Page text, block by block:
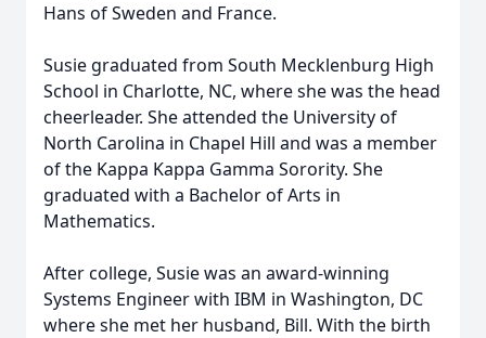
Hans of Sweden and France.
Susie graduated from South Mecklenburg High
School in Charlotte, NC, where she was the head
cheerleader. She attended the University of
North Carolina in Chapel Hill and was a member
of the Kappa Kappa Gamma Sorority. She
graduated with a Bachelor of Arts in
Mathematics.
After college, Susie was an award-winning
Systems Engineer with IBM in Washington, DC
where she met her husband, Bill. With the birth